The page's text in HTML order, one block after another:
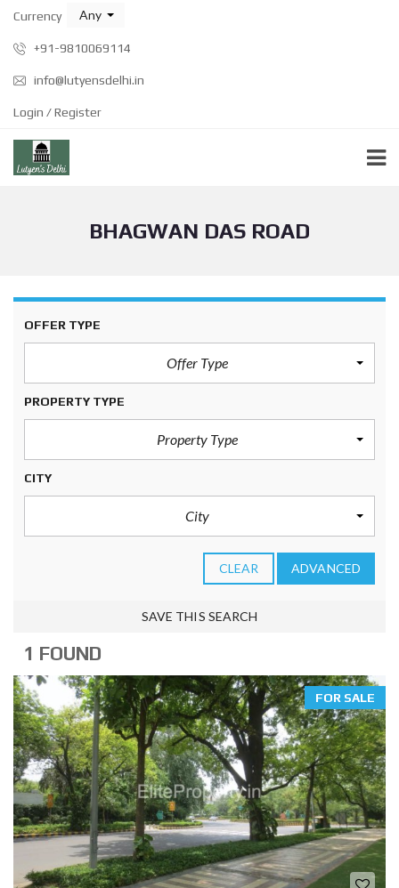
Currency Any
+91-9810069114
info@lutyensdelhi.in
Login / Register
BHAGWAN DAS ROAD
OFFER TYPE
Offer Type
PROPERTY TYPE
Property Type
CITY
City
CLEAR ADVANCED
SAVE THIS SEARCH
1 FOUND
FOR SALE